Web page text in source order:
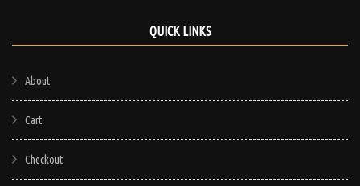
QUICK LINKS
About
Cart
Checkout